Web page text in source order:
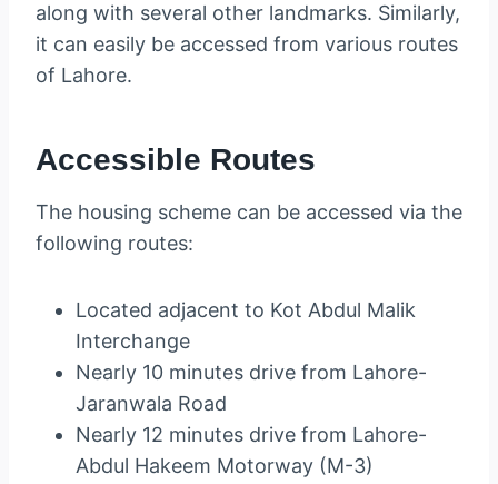
along with several other landmarks. Similarly,
it can easily be accessed from various routes
of Lahore.
Accessible Routes
The housing scheme can be accessed via the
following routes:
Located adjacent to Kot Abdul Malik
Interchange
Nearly 10 minutes drive from Lahore-
Jaranwala Road
Nearly 12 minutes drive from Lahore-
Abdul Hakeem Motorway (M-3)